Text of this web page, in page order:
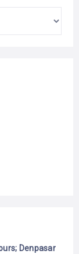
Denpasar